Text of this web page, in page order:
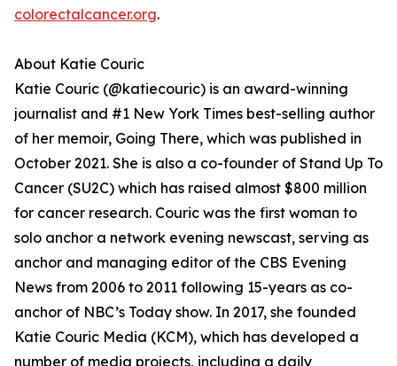
colorectalcancer.org.
About Katie Couric
Katie Couric (@katiecouric) is an award-winning
journalist and #1 New York Times best-selling author
of her memoir, Going There, which was published in
October 2021. She is also a co-founder of Stand Up To
Cancer (SU2C) which has raised almost $800 million
for cancer research. Couric was the first woman to
solo anchor a network evening newscast, serving as
anchor and managing editor of the CBS Evening
News from 2006 to 2011 following 15-years as co-
anchor of NBC’s Today show. In 2017, she founded
Katie Couric Media (KCM), which has developed a
number of media projects, including a daily